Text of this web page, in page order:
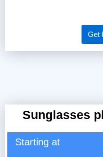
Get
Sunglasses
Starting at